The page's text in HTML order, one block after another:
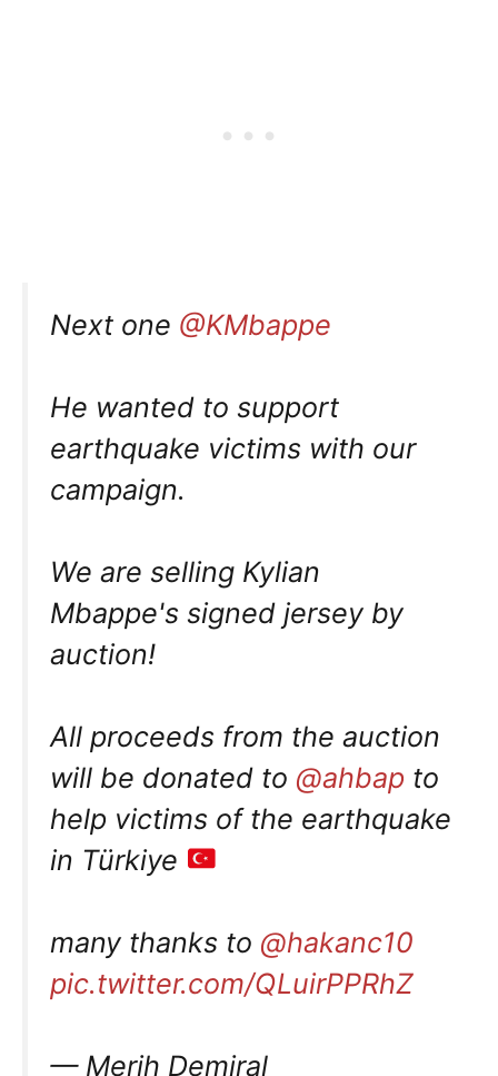
Next one @KMbappe
He wanted to support
earthquake victims with our
campaign.
We are selling Kylian
Mbappe's signed jersey by
auction!
All proceeds from the auction
will be donated to @ahbap to
help victims of the earthquake
in Türkiye
many thanks to @hakanc10
pic.twitter.com/QLuirPPRhZ
— Merih Demiral